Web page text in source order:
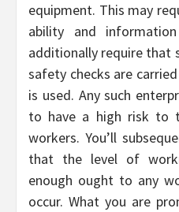
equipment. This may
ability and
additionally require that
safety checks are
is used. Any such
to have a high risk to
workers. You’ll
that the level of
enough ought to any
occur. What you are